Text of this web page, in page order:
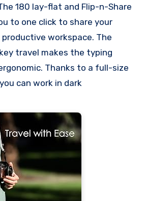
180 lay-flat and Flip-n-Share
to one click to share your
workspace. The
travel makes the typing
Thanks to a full-size
can work in dark